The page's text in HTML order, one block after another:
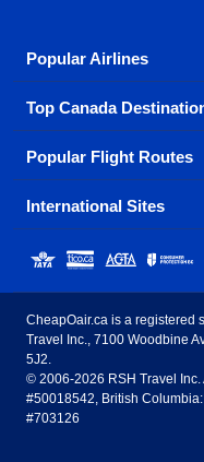
Popular Airlines
Fly in your favorite
over hundreds of
Air Canada
Sunwing Airlines
AirTran Airways
Frontier Airlines
Top Canada
Check out cheap
popular destinations
Toronto
Halifax
Ottawa
Popular Flight Routes
Savings on our most
clicks away!
Toronto to Vancouver
Toronto to Edmonton
Edmonton to Vancouver
International Sites
Estados Unidos -
Canada - English
CheapOair.ca is a registered
Travel Inc., 7100 Woodbine
5J2.
© 2006-2026 RSH Travel
#50018542, British
#703126